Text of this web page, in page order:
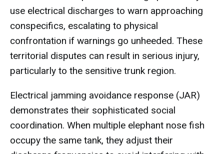
use electrical discharges to warn approaching
conspecifics, escalating to physical
confrontation if warnings go unheeded. These
territorial disputes can result in serious injury,
particularly to the sensitive trunk region.
Electrical jamming avoidance response (JAR)
demonstrates their sophisticated social
coordination. When multiple elephant nose fish
occupy the same tank, they adjust their